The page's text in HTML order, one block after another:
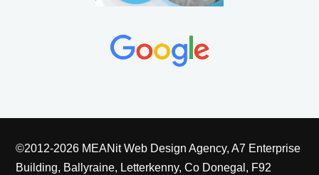
©2012-2026 MEANit Web Design Agency, A7 Enterprise
Building, Ballyraine, Letterkenny, Co Donegal, F92